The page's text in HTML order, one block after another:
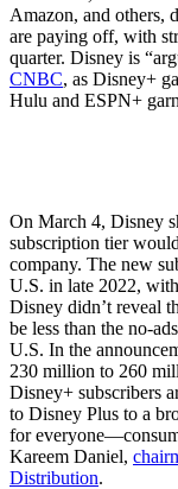
Amazon, and others,
are paying off, with
quarter. Disney is
CNBC, as Disney+
Hulu and ESPN+
On March 4, Disney
subscription tier
company. The new
U.S. in late 2022,
Disney didn’t reveal
be less than the no-
U.S. In the
230 million to 260
Disney+ subscribers
to Disney Plus to a
for
Kareem Daniel,
Distribution.